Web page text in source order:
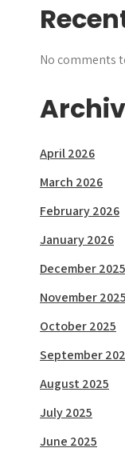
No comments
April 2026
March 2026
February 2026
January 2026
December 2025
November 2025
October 2025
September
August 2025
July 2025
June 2025